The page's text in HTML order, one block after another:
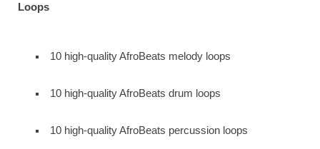
Loops
10 high-quality AfroBeats melody loops
10 high-quality AfroBeats drum loops
10 high-quality AfroBeats percussion loops